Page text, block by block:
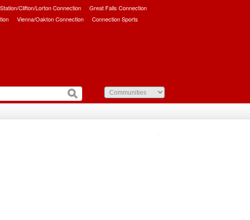
Clifton/Lorton Connection
Great Falls Connection
Vienna/Oakton Connection Connection Sports